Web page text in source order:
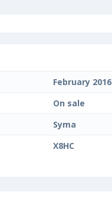
February 2016
On sale
Syma
X8HC